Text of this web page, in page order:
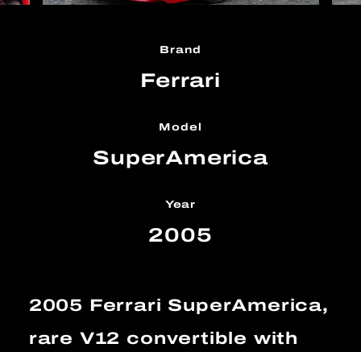
Brand
Ferrari
Model
SuperAmerica
Year
2005
2005 Ferrari SuperAmerica,
rare V12 convertible with